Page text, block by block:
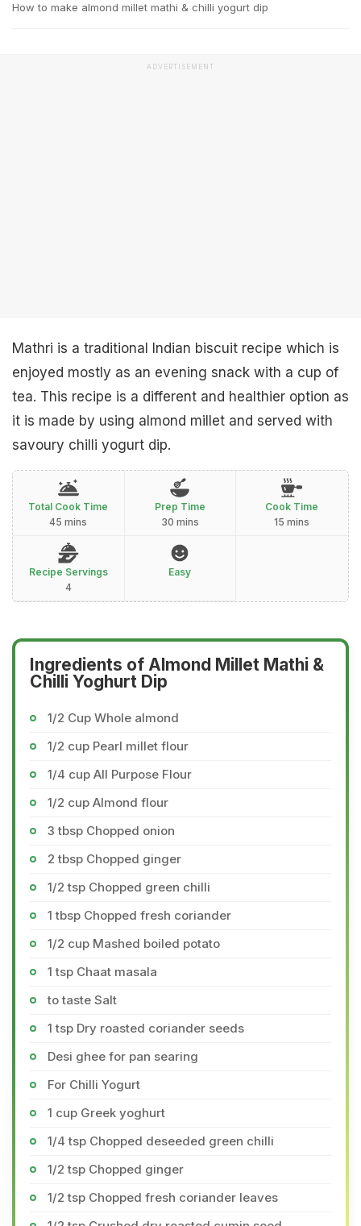
How to make almond millet mathi & chilli yogurt dip
ADVERTISEMENT
Mathri is a traditional Indian biscuit recipe which is
enjoyed mostly as an evening snack with a cup of
tea. This recipe is a different and healthier option as
it is made by using almond millet and served with
savoury chilli yogurt dip.
Total Cook Time
45 mins
Prep Time
30 mins
Cook Time
15 mins
Recipe Servings
4
Easy
Ingredients of Almond Millet Mathi &
Chilli Yoghurt Dip
1/2 Cup Whole almond
1/2 cup Pearl millet flour
1/4 cup All Purpose Flour
1/2 cup Almond flour
3 tbsp Chopped onion
2 tbsp Chopped ginger
1/2 tsp Chopped green chilli
1 tbsp Chopped fresh coriander
1/2 cup Mashed boiled potato
1 tsp Chaat masala
to taste Salt
1 tsp Dry roasted coriander seeds
Desi ghee for pan searing
For Chilli Yogurt
1 cup Greek yoghurt
1/4 tsp Chopped deseeded green chilli
1/2 tsp Chopped ginger
1/2 tsp Chopped fresh coriander leaves